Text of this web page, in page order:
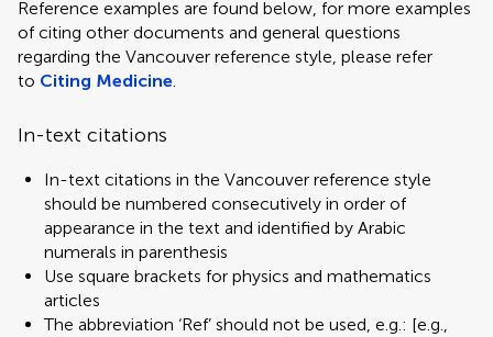
Reference examples are found below, for more examples
of citing other documents and general questions
regarding the Vancouver reference style, please refer
to Citing Medicine.
In-text citations
In-text citations in the Vancouver reference style
should be numbered consecutively in order of
appearance in the text and identified by Arabic
numerals in parenthesis
Use square brackets for physics and mathematics
articles
The abbreviation ‘Ref’ should not be used, e.g.: [e.g.,